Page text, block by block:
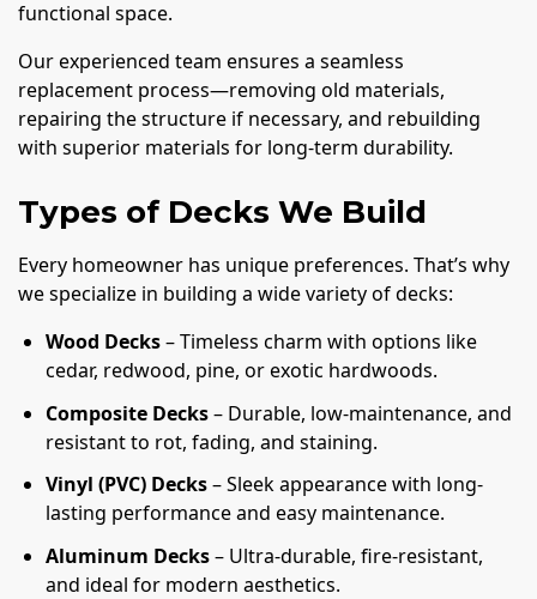
functional space.
Our experienced team ensures a seamless
replacement process—removing old materials,
repairing the structure if necessary, and rebuilding
with superior materials for long-term durability.
Types of Decks We Build
Every homeowner has unique preferences. That’s why
we specialize in building a wide variety of decks:
Wood Decks– Timeless charm with options like
cedar, redwood, pine, or exotic hardwoods.
Composite Decks– Durable, low-maintenance, and
resistant to rot, fading, and staining.
Vinyl (PVC) Decks– Sleek appearance with long-
lasting performance and easy maintenance.
Aluminum Decks– Ultra-durable, fire-resistant,
and ideal for modern aesthetics.